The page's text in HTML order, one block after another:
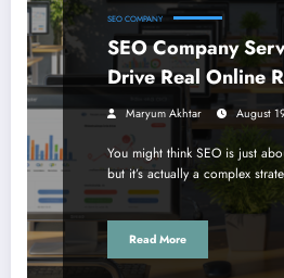
SEO COMPANY
SEO Company
Drive Real Online
Maryum Akhtar August
You might think SEO is just
but it’s actually a complex
Read More